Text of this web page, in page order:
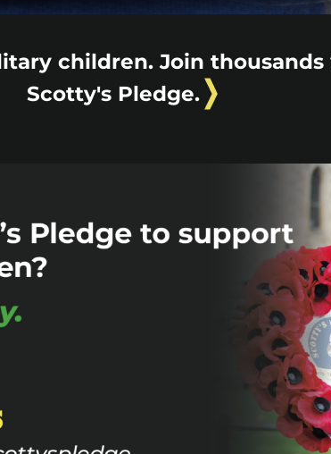
children. Join
Scotty's Pledge.